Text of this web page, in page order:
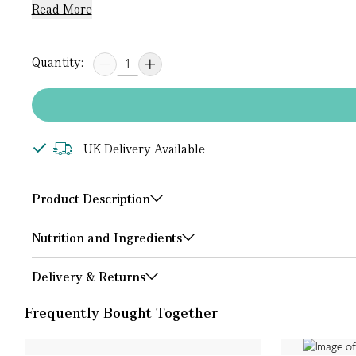
Read More
Quantity:
UK Delivery Available
Product Description
Nutrition and Ingredients
Delivery & Returns
Frequently Bought Together